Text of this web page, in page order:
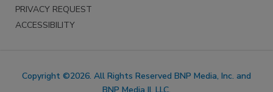
PRIVACY REQUEST
ACCESSIBILITY
Copyright ©2026. All Rights Reserved BNP Media, Inc. and
BNP Media II, LLC.